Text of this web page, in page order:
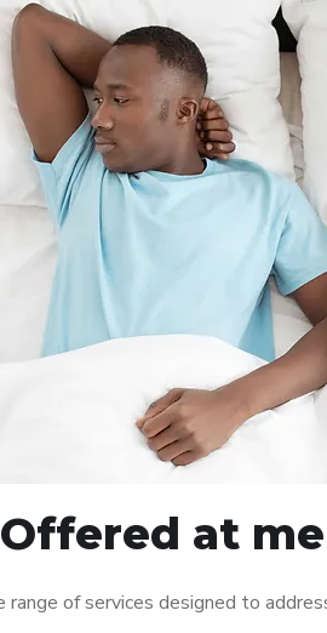
at
of services designed to